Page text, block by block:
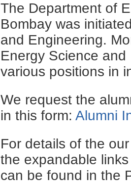
The Department of
Bombay was
and Engineering.
Energy Science
various positions in
We request the
in this form: Alumni
For details of the
the expandable
can be found in the